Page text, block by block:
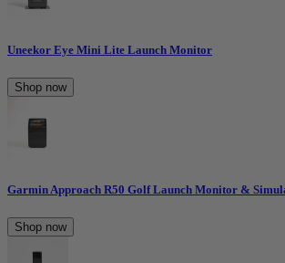
Uneekor Eye Mini Lite Launch Monitor
Shop now
Garmin Approach R50 Golf Launch Monitor &
Shop now